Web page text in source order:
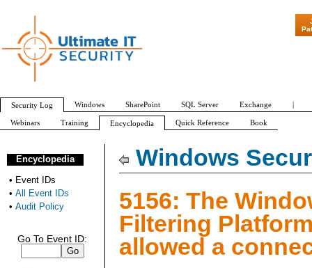
Windows
5156: The
Filtering
allowed a
Encyclopedia
• Event IDs
• All Event IDs
• Audit Policy
Go To Event ID:
"Patch Tuesday - Are
Security Log Windows SharePoint SQL Server Exchange |
Webinars Training Encyclopedia Quick Reference Book